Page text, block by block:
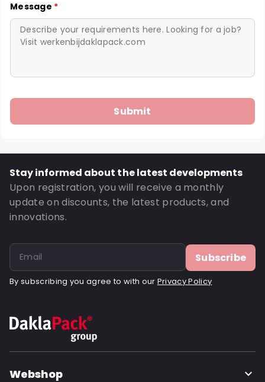
Message *
Stay informed about the latest developments
Upon registration, you will receive a monthly
update on discounts, the latest products, and
innovations.
Subscribe
By subscribing you agree to with our Privacy Policy
Webshop